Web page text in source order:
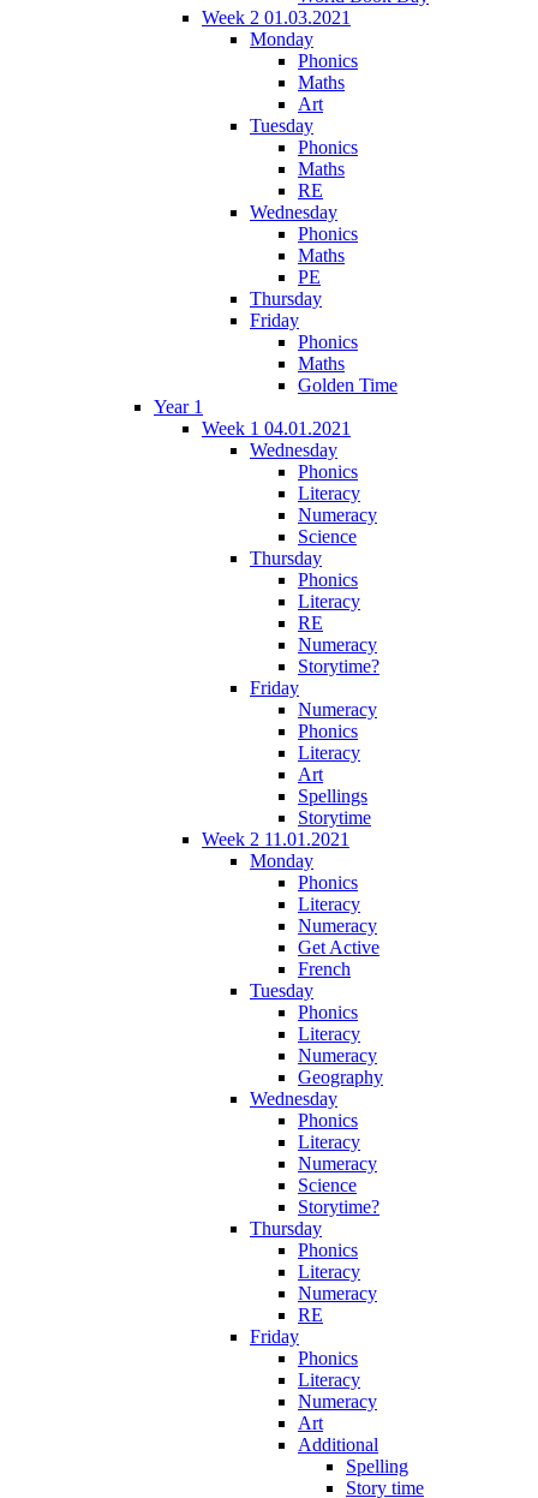
Week 2 01.03.2021
Monday
Phonics
Maths
Art
Tuesday
Phonics
Maths
RE
Wednesday
Phonics
Maths
PE
Thursday
Friday
Phonics
Maths
Golden Time
Year 1
Week 1 04.01.2021
Wednesday
Phonics
Literacy
Numeracy
Science
Thursday
Phonics
Literacy
RE
Numeracy
Storytime?
Friday
Numeracy
Phonics
Literacy
Art
Spellings
Storytime
Week 2 11.01.2021
Monday
Phonics
Literacy
Numeracy
Get Active
French
Tuesday
Phonics
Literacy
Numeracy
Geography
Wednesday
Phonics
Literacy
Numeracy
Science
Storytime?
Thursday
Phonics
Literacy
Numeracy
RE
Friday
Phonics
Literacy
Numeracy
Art
Additional
Spelling
Story time